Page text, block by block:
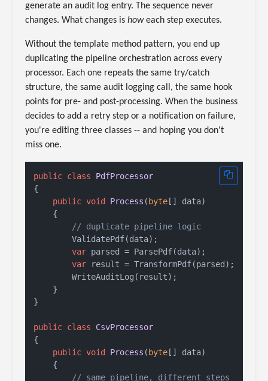
generate an audit log entry. The sequence never
changes. What changes ishoweach step executes.
Without the template method pattern, you end up
duplicating the pipeline orchestration across every
processor. Each one repeats the same try/catch
structure, the same audit logging call, the same hook
points for pre- and post-processing. When the business
decides to add a retry step or a notification on failure,
you're editing three classes -- and hoping you don't
miss one.
public class
PdfProcessor
{
public void Process ( byte [] data)
    {
// duplicate pipeline logic
        ValidatePdf(data);
var parsed = ParsePdf(data);
var result = TransformPdf(parsed);
        WriteAuditLog(result);
    }
}
public class
CsvProcessor
{
public void Process ( byte [] data)
    {
// same pipeline, different steps